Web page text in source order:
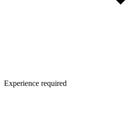
Experience required